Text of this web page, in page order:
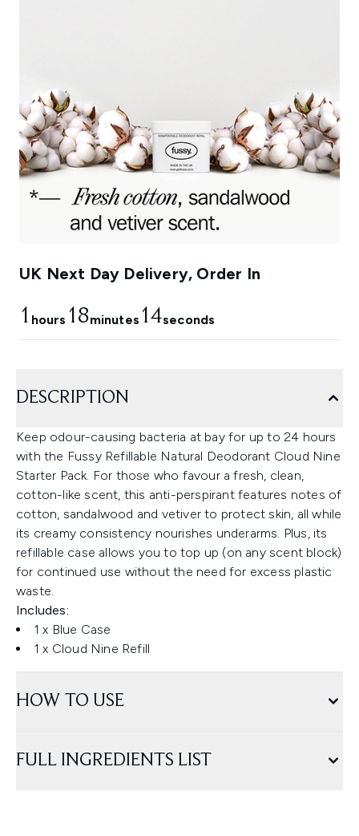
UK Next Day Delivery, Order In
1 hours 18minutes 13seconds
DESCRIPTION
Keep odour-causing bacteria at bay for up to 24 hours
with the Fussy Refillable Natural Deodorant Cloud Nine
Starter Pack. For those who favour a fresh, clean,
cotton-like scent, this anti-perspirant features notes of
cotton, sandalwood and vetiver to protect skin, all while
its creamy consistency nourishes underarms. Plus, its
refillable case allows you to top up (on any scent block)
for continued use without the need for excess plastic
waste.
Includes:
1 x Blue Case
1 x Cloud Nine Refill
HOW TO USE
FULL INGREDIENTS LIST